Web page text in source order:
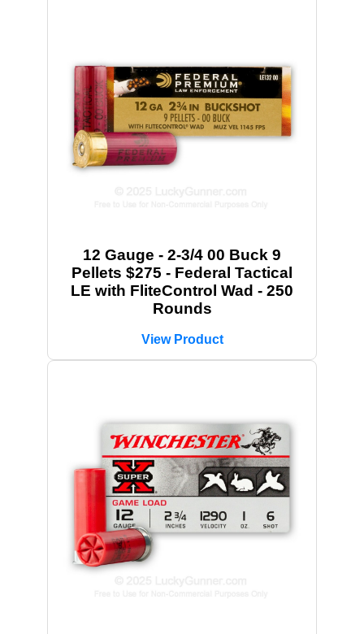
12 Gauge - 2-3/4 00 Buck 9
Pellets $275 - Federal Tactical
LE with FliteControl Wad - 250
Rounds
View Product